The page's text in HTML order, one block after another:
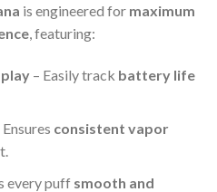
is engineered for maximum
, featuring:
– Easily track battery life
consistent vapor
every puff smooth and